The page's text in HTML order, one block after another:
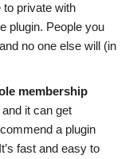
to private with
plugin. People you
no one else will (in
membership
it can get
a plugin
fast and easy to